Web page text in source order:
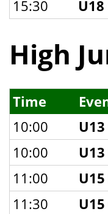
15:30
High
Time
10:00
10:00
11:00
11:30